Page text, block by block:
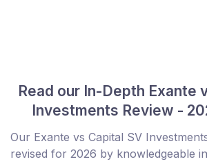
Read our In-Depth Exante
Investments Review -
Our Exante vs Capital SV
revised for 2026 by knowledgeable